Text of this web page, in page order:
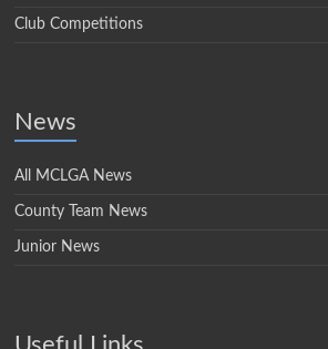
Club Competitions
News
All MCLGA News
County Team News
Junior News